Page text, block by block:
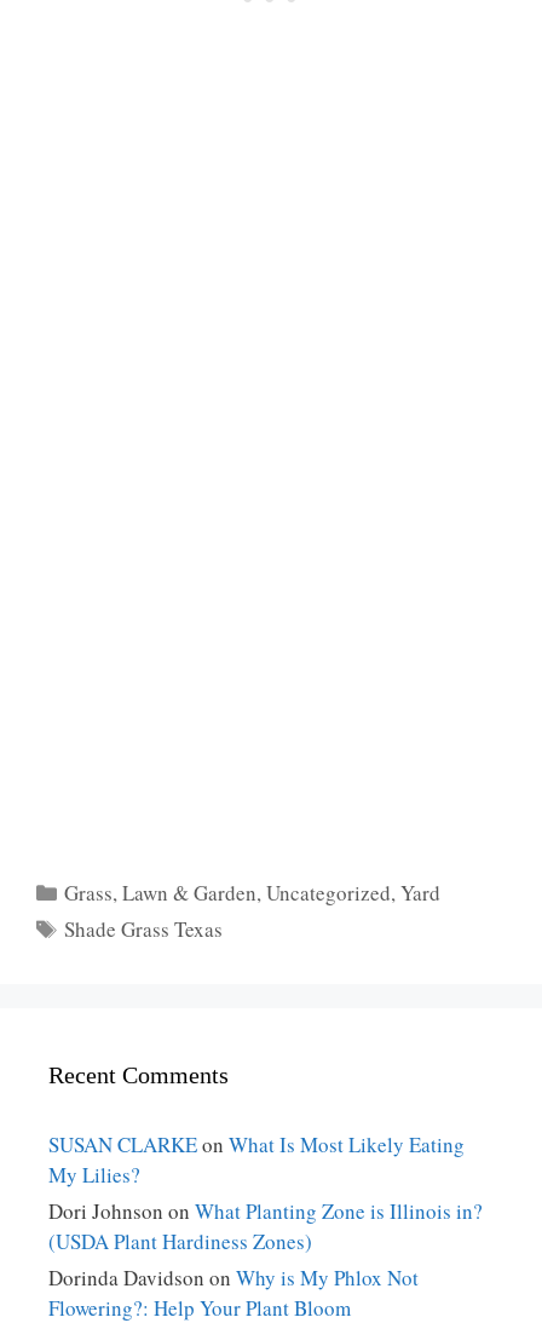
Categories
Grass,Lawn & Garden,Uncategorized,Yard
Tags
Shade Grass Texas
Recent Comments
SUSAN CLARKEon What Is Most Likely Eating
My Lilies?
Dori Johnson on What Planting Zone is Illinois in?
(USDA Plant Hardiness Zones)
Dorinda Davidson on Why is My Phlox Not
Flowering?: Help Your Plant Bloom